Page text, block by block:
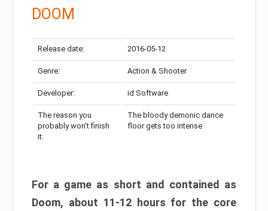
DOOM
Release date: 2016-05-12
Genre: Action & Shooter
Developer: id Software
The reason you
probably won’t finish
it:
The bloody demonic dance
floor gets too intense
For a game as short and contained as
Doom, about 11-12 hours for the core